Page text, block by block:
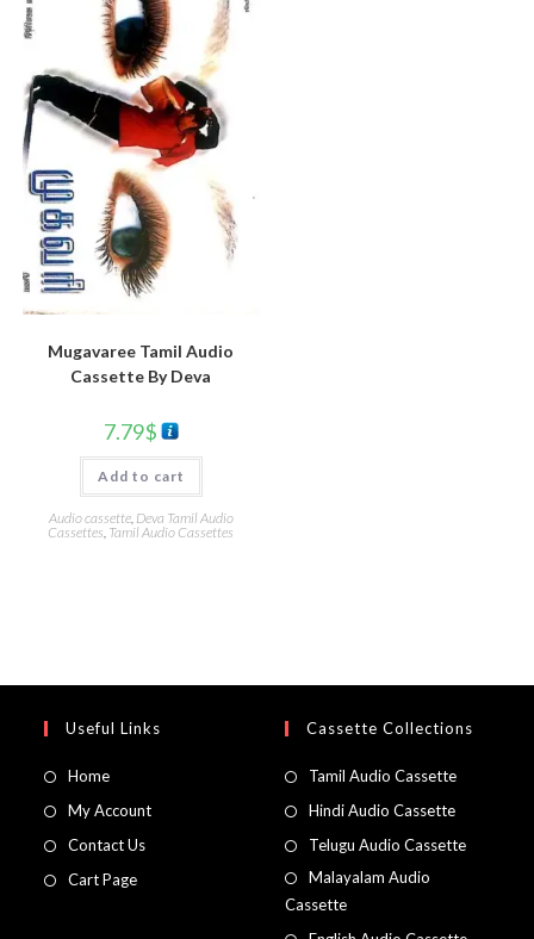
Mugavaree Tamil Audio
Cassette By Deva
7.79$
Add to cart
Audio cassette, Deva Tamil Audio
Cassettes Tamil Audio Cassettes
Useful Links
Home
My Account
Contact Us
Cart Page
Cassette Collections
Tamil Audio Cassette
Hindi Audio Cassette
Telugu Audio Cassette
Malayalam Audio
Cassette